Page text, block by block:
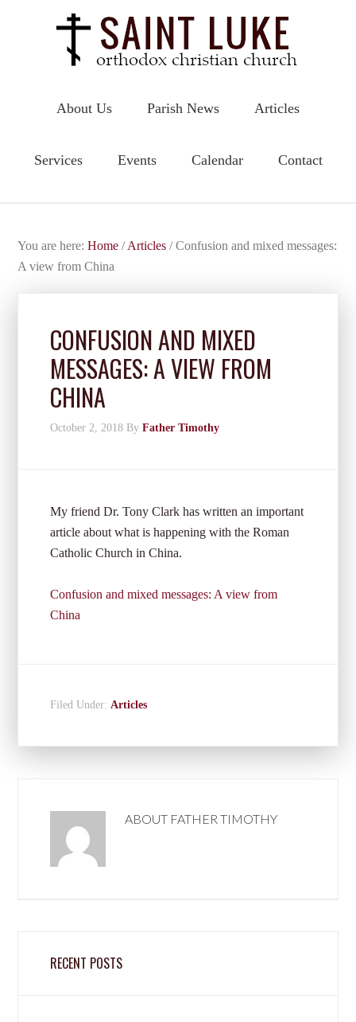
About Us Parish News Articles
Services Events Calendar Contact
You are here:Home / Articles /Confusion and mixed messages:
A view from China
CONFUSION AND MIXED
MESSAGES: A VIEW FROM
CHINA
October 2, 2018 ByFather Timothy
My friend Dr. Tony Clark has written an important
article about what is happening with the Roman
Catholic Church in China.
Confusion and mixed messages: A view from
China
Filed Under:Articles
ABOUT FATHER TIMOTHY
RECENT POSTS